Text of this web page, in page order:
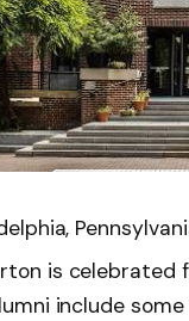
is
include